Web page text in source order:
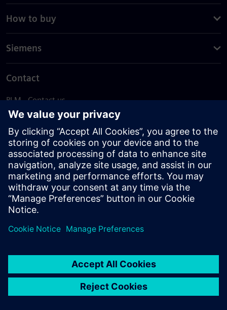
How to buy
Siemens
Contact
PLM - Contact us
EDA - Contact us
Worldwide offices
Support Center
Provide feedback
Report piracy
© Siemens2026
statement
DMCA Whistleblowing